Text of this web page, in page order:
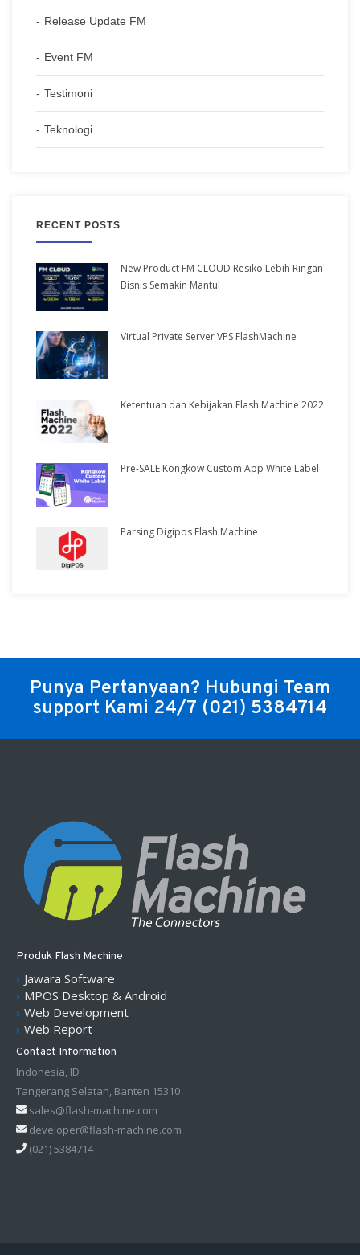
Release Update FM
Event FM
Testimoni
Teknologi
RECENT POSTS
New Product FM CLOUD Resiko Lebih Ringan
Bisnis Semakin Mantul
Virtual Private Server VPS FlashMachine
Ketentuan dan Kebijakan Flash Machine 2022
Pre-SALE Kongkow Custom App White Label
Parsing Digipos Flash Machine
Punya Pertanyaan? Hubungi Team
support Kami 24/7 (021) 5384714
Produk Flash Machine
Jawara Software
MPOS Desktop & Android
Web Development
Web Report
Contact Information
Indonesia, ID
Tangerang Selatan, Banten 15310
sales@flash-machine.com
developer@flash-machine.com
(021) 5384714